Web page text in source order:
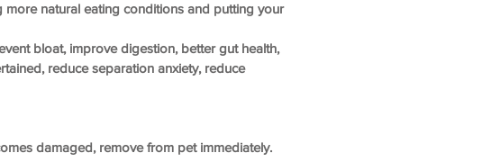
natural eating conditions and putting your
bloat, improve digestion, better gut health,
reduce separation anxiety, reduce
damaged, remove from pet immediately.